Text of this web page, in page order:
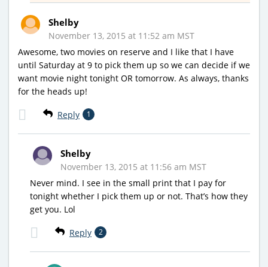
Shelby
November 13, 2015 at 11:52 am MST
Awesome, two movies on reserve and I like that I have
until Saturday at 9 to pick them up so we can decide if we
want movie night tonight OR tomorrow. As always, thanks
for the heads up!
Reply 1
Shelby
November 13, 2015 at 11:56 am MST
Never mind. I see in the small print that I pay for
tonight whether I pick them up or not. That’s how they
get you. Lol
Reply 2